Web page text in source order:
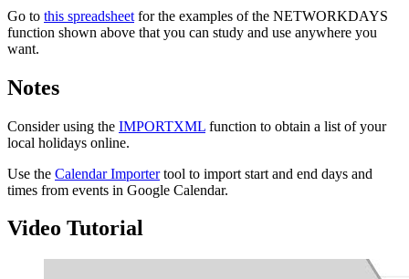
Go to this spreadsheet for the examples of the NETWORKDAYS
function shown above that you can study and use anywhere you
want.
Notes
Consider using the IMPORTXML function to obtain a list of your
local holidays online.
Use the Calendar Importertool to import start and end days and
times from events in Google Calendar.
Video Tutorial